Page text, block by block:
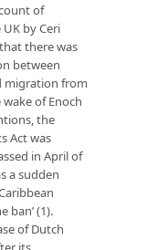
of
by Ceri
there was
between
migration from
of Enoch
the
Act was
in April of
a sudden
ban’ (1).
of Dutch